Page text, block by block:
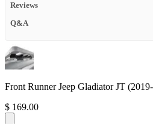
Reviews
Q&A
Front Runner Jeep Gladiator JT
$ 169.00